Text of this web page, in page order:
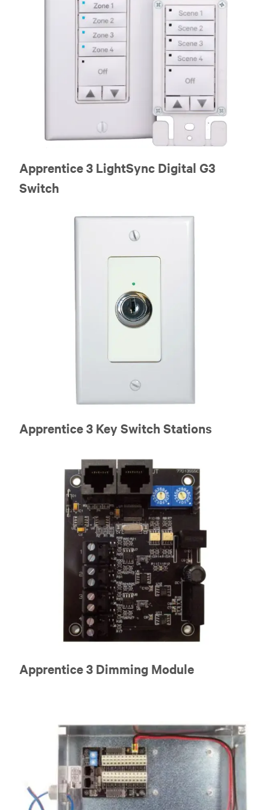
Apprentice 3 LightSync Digital G3
Switch
Apprentice 3 Key Switch Stations
Apprentice 3 Dimming Module